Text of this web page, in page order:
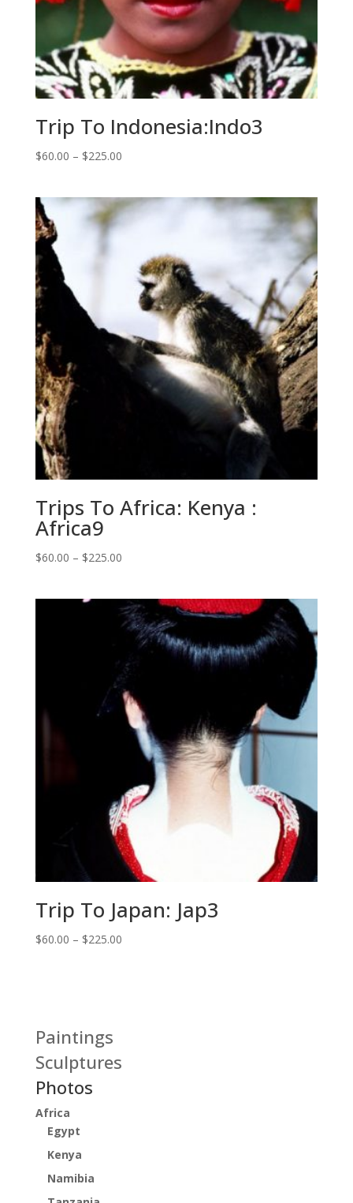
Trip To Indonesia:Indo3
$60.00 – $225.00Price
through
$225.00
Trips To Africa: Kenya :
Africa9
$60.00 – $225.00Price
through
$225.00
Trip To Japan: Jap3
$60.00 – $225.00Price
Paintings
Sculptures
Photos
Africa
Egypt
Kenya
Namibia